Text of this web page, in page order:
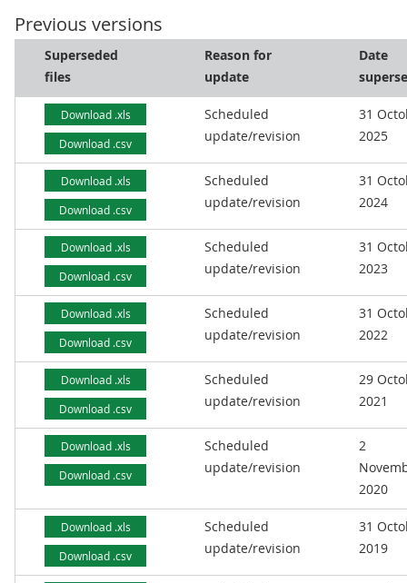
Previous versions
Superseded
files
Reason for
update
Date
Download .xls
Download .csv
Scheduled
update/revision
31
2025
Download .xls
Download .csv
Scheduled
update/revision
31
2024
Download .xls
Download .csv
Scheduled
update/revision
31
2023
Download .xls
Download .csv
Scheduled
update/revision
31
2022
Download .xls
Download .csv
Scheduled
update/revision
29
2021
Download .xls
Download .csv
Scheduled
update/revision
2
2020
Download .xls
Download .csv
Scheduled
update/revision
31
2019